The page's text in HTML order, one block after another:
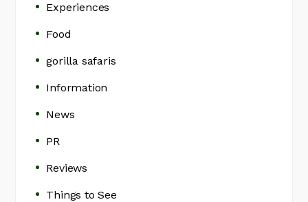
Experiences
Food
gorilla safaris
Information
News
PR
Reviews
Things to See